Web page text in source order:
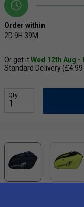
Order within
2D 9H 39M
Or get itWed 12th Aug -
Standard Delivery (£4.99
Qty